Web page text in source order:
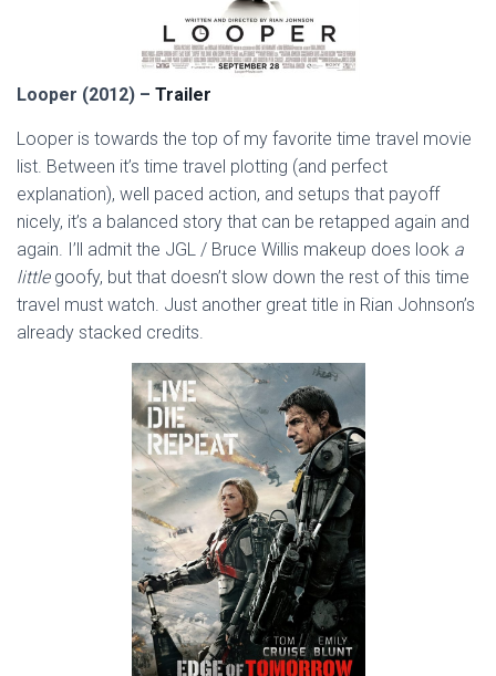
Looper (2012) – Trailer
Looper is towards the top of my favorite time travel movie
list. Between it’s time travel plotting (and perfect
explanation), well paced action, and setups that payoff
nicely, it’s a balanced story that can be retapped again and
again. I’ll admit the JGL / Bruce Willis makeup does look a
little goofy, but that doesn’t slow down the rest of this time
travel must watch. Just another great title in Rian Johnson’s
already stacked credits.